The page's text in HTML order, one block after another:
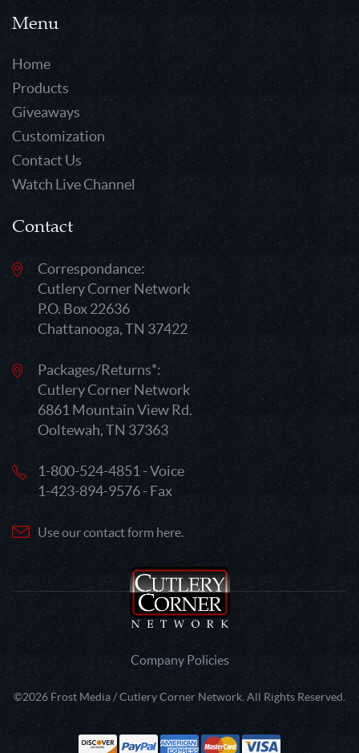
Menu
Home
Products
Giveaways
Customization
Contact Us
Watch Live Channel
Contact
Correspondance:
Cutlery Corner Network
P.O. Box 22636
Chattanooga, TN 37422
Packages/Returns*:
Cutlery Corner Network
6861 Mountain View Rd.
Ooltewah, TN 37363
1-800-524-4851 - Voice
1-423-894-9576 - Fax
Use our contact form here.
Company Policies
©2026 Frost Media / Cutlery Corner Network. All Rights Reserved.